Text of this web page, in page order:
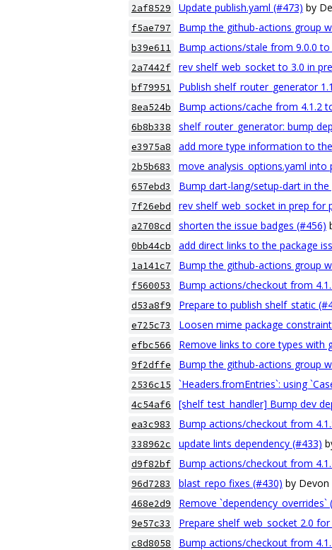
2af8529 Update publish.yaml (#473) by
f5ae797 Bump the github-actions group
b39e611 Bump actions/stale from 9.0.0
2a7442f rev shelf_web_socket to 3.0 in
bf79951 Publish shelf_router_generator
8ea524b Bump actions/cache from 4.1.2
6b8b338 shelf_router_generator: bump
e3975a8 add more type information to
2b5b683 move analysis_options.yaml into
657ebd3 Bump dart-lang/setup-dart in
7f26ebd rev shelf_web_socket in prep for
a2708cd shorten the issue badges (#456)
0bb44cb add direct links to the package
1a141c7 Bump the github-actions group
f560053 Bump actions/checkout from
d53a8f9 Prepare to publish shelf_static
e725c73 Loosen mime package
efbc566 Remove links to core types with
9f2dffe Bump the github-actions group
2536c15 `Headers.fromEntries`: using
4c54af6 [shelf_test_handler] Bump dev
ea3c983 Bump actions/checkout from
338962c update lints dependency (#433)
d9f82bf Bump actions/checkout from
96d7283 blast_repo fixes (#430) by Devon
468e2d9 Remove `dependency_overrides`
9e57c33 Prepare shelf_web_socket 2.0
c8d8058 Bump actions/checkout from